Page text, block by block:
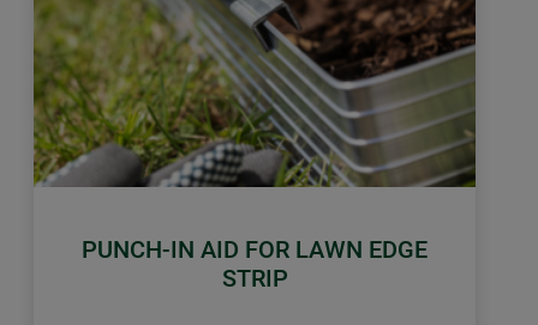
PUNCH-IN AID FOR LAWN EDGE
STRIP